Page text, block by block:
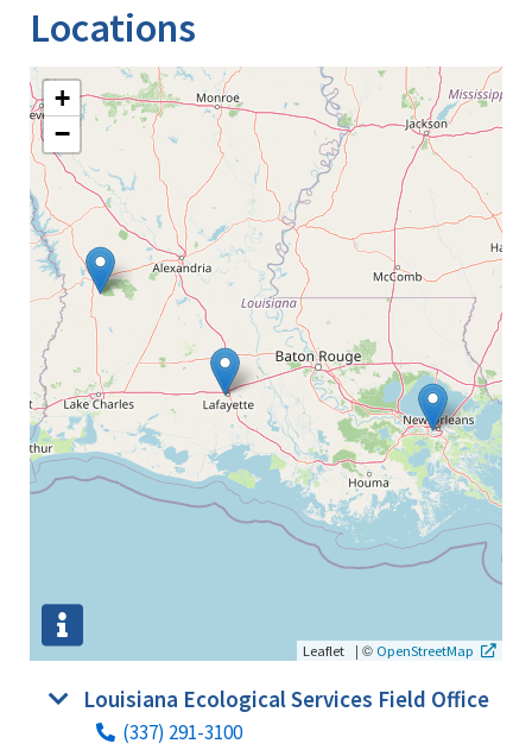
Locations
+
−
Leaflet | © OpenStreetMap
Louisiana Ecological Services Field Office
(337) 291-3100